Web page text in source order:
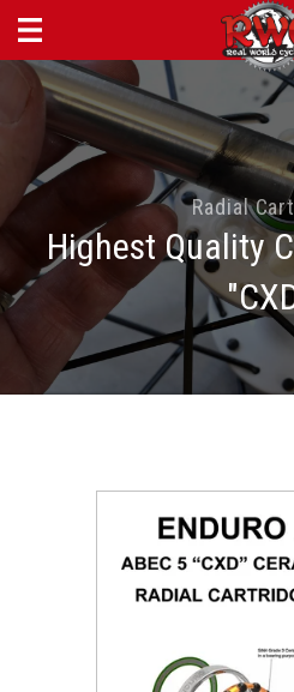
Radial
Highest Quality